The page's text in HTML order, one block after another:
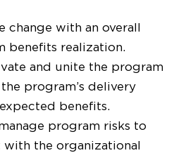
change with an overall
benefits realization.
and unite the program
program’s delivery
benefits.
program risks to
with the organizational